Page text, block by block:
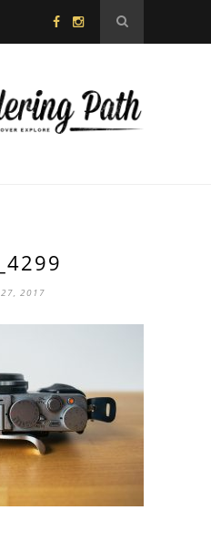
27, 2017